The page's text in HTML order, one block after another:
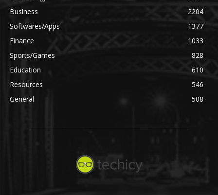
Business
2204
Softwares/Apps
1377
Finance
1033
Sports/Games
828
Education
610
Resources
546
General
508